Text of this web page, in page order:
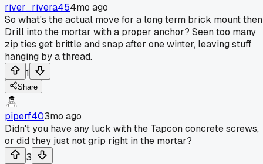
river_rivera454mo ago
So what's the actual move for a long term brick mount
Drill into the mortar with a proper anchor? Seen too many
zip ties get brittle and snap after one winter, leaving stuff
hanging by a thread.
1
Share
piperf403mo ago
Didn't you have any luck with the Tapcon concrete screws,
or did they just not grip right in the mortar?
3